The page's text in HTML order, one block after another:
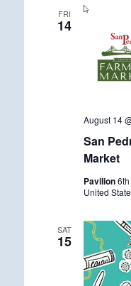
FRI
14
San
Market
August 14
Pavilion
United
SAT
15